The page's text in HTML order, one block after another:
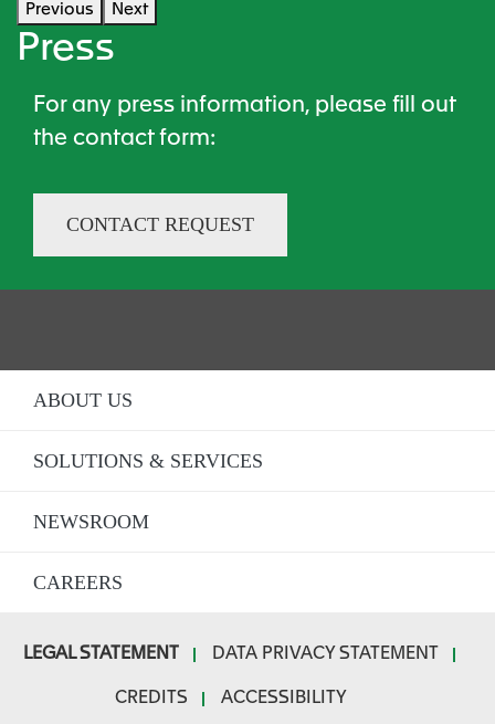
Previous Next
Press
For any press information, please fill out
the contact form​:
CONTACT REQUEST
ABOUT US
SOLUTIONS & SERVICES
NEWSROOM
CAREERS
LEGAL STATEMENT DATA PRIVACY STATEMENT
CREDITS ACCESSIBILITY